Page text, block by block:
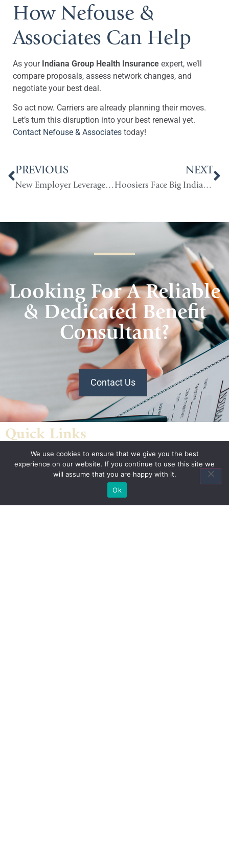
How Nefouse &
Associates Can Help
As your Indiana Group Health Insurance expert, we’ll
compare proposals, assess network changes, and
negotiate your best deal.
So act now. Carriers are already planning their moves.
Let’s turn this disruption into your best renewal yet.
Contact Nefouse & Associates today!
PREVIOUS
New Employer Leverage for Indiana Group Health Insurance Costs
NEXT
Hoosiers Face Big Indiana Health Insurance Increases as ACA Subsidies End
Looking For A Reliable
& Dedicated Benefit
Consultant?
Contact Us
Quick Links
Home
About Us
We use cookies to ensure that we give you the best
experience on our website. If you continue to use this site we
will assume that you are happy with it.
Ok